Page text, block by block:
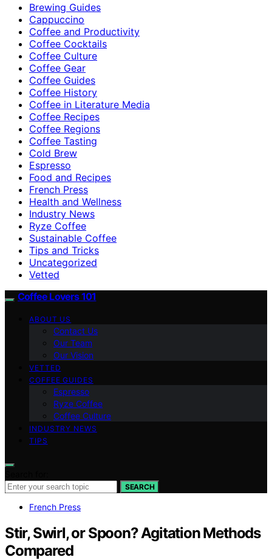
Brewing Guides
Cappuccino
Coffee and Productivity
Coffee Cocktails
Coffee Culture
Coffee Gear
Coffee Guides
Coffee History
Coffee in Literature Media
Coffee Recipes
Coffee Regions
Coffee Tasting
Cold Brew
Espresso
Food and Recipes
French Press
Health and Wellness
Industry News
Ryze Coffee
Sustainable Coffee
Tips and Tricks
Uncategorized
Vetted
Coffee Lovers 101
ABOUT US
Contact Us
Our Team
Our Vision
VETTED
COFFEE GUIDES
Espresso
Ryze Coffee
Coffee Culture
INDUSTRY NEWS
TIPS
SEARCH
French Press
Stir, Swirl, or Spoon? Agitation Methods
Compared